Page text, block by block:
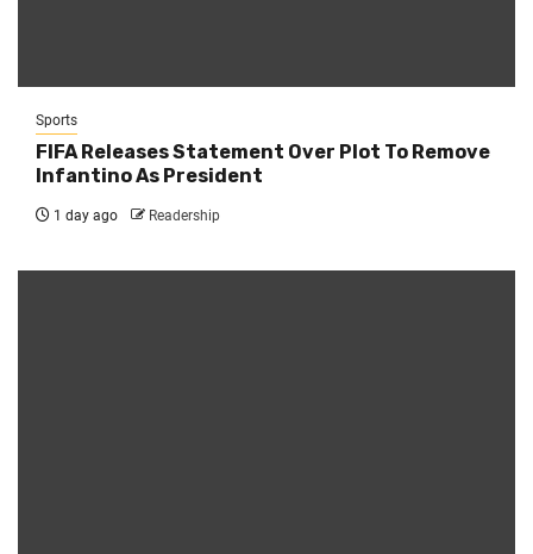
Sports
FIFA Releases Statement Over Plot To Remove
Infantino As President
1 day ago Readership